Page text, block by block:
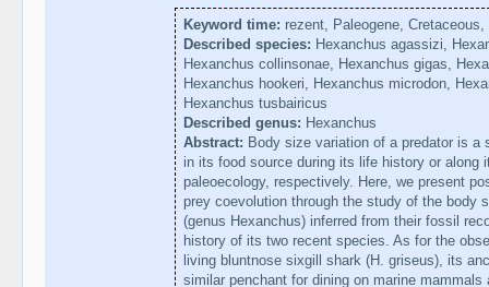
Keyword time: rezent, Paleogene, Cretaceous,
Described species: Hexanchus agassizi,
Hexanchus collinsonae, Hexanchus gigas,
Hexanchus hookeri, Hexanchus microdon,
Hexanchus tusbairicus
Described genus: Hexanchus
Abstract: Body size variation of a predator is a
in its food source during its life history or along
paleoecology, respectively. Here, we present
prey coevolution through the study of the body
(genus Hexanchus) inferred from their fossil
history of its two recent species. As for the
living bluntnose sixgill shark (H. griseus), its
similar penchant for dining on marine